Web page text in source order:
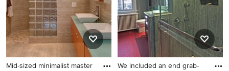
walls, glass countertops and
shaker cabinets
walls, an integrated sink and
glass countertops
Mid-sized minimalist master
We included an end grab-